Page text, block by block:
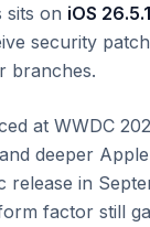
sits on iOS 26.5.1
security
branches.
at WWDC
deeper
in
factor still